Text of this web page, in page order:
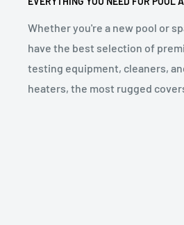
Whether you're a new pool or
have the best selection of
testing equipment, cleaners,
heaters, the most rugged